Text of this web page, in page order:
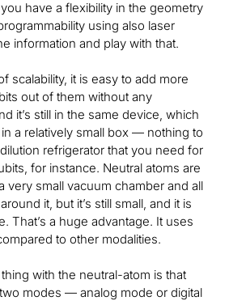
have a flexibility in the geometry
using also laser
information and play with that.
scalability, it is easy to add more
out of them without any
it’s still in the same device, which
a relatively small box — nothing to
refrigerator that you need for
for instance. Neutral atoms are
very small vacuum chamber and all
it, but it’s still small, and it is
That’s a huge advantage. It uses
to other modalities.
with the neutral-atom is that
modes — analog mode or digital